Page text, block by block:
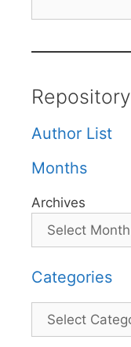
Repository
Author List
Months
Archives
Categories
Categories